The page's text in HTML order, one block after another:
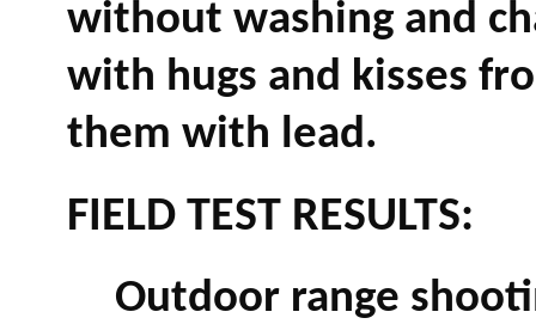
without washing and
with hugs and kisses
them with lead.
FIELD TEST RESULTS:
Outdoor range